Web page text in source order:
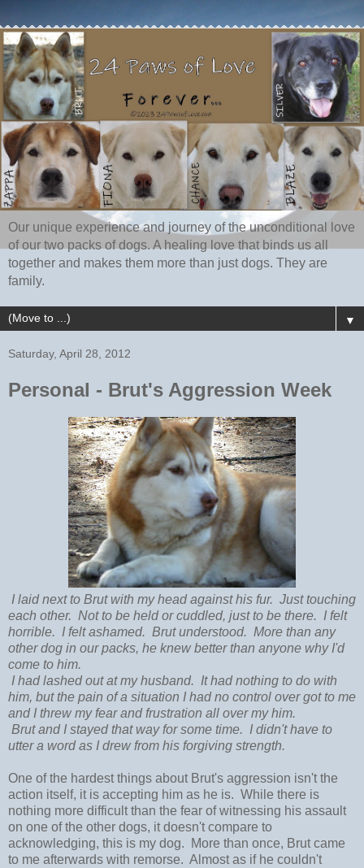
Our unique experience and journey of the unconditional love
of our two packs of dogs. A healing love that binds us all
together and makes them more than just dogs. They are
family.
▼
Saturday, April 28, 2012
Personal - Brut's Aggression Week
I laid next to Brut with my head against his fur. Just touching
each other. Not to be held or cuddled, just to be there. I felt
horrible. I felt ashamed. Brut understood. More than any
other dog in our packs, he knew better than anyone why I'd
come to him.
I had lashed out at my husband. It had nothing to do with
him, but the pain of a situation I had no control over got to me
and I threw my fear and frustration all over my him.
Brut and I stayed that way for some time. I didn't have to
utter a word as I drew from his forgiving strength.
One of the hardest things about Brut's aggression isn't the
action itself, it is accepting him as he is. While there is
nothing more difficult than the fear of witnessing his assault
on one of the other dogs, it doesn't compare to
acknowledging, this is my dog. More than once, Brut came
to me afterwards with remorse. Almost as if he couldn't